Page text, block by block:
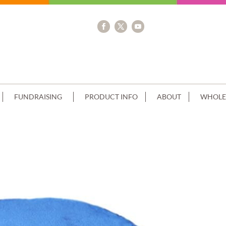
FUNDRAISING PRODUCT INFO ABOUT